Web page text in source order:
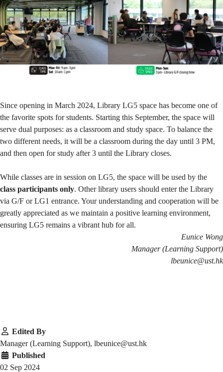
Since opening in March 2024, Library LG5 space has become one of
the favorite spots for students. Starting this September, the space will
serve dual purposes: as a classroom and study space. To balance the
two different needs, it will be a classroom during the day until 3 PM,
and then open for study after 3 until the Library closes.
While classes are in session on LG5, the space will be used by the
class participants only. Other library users should enter the Library
via G/F or LG1 entrance. Your understanding and cooperation will be
greatly appreciated as we maintain a positive learning environment,
ensuring LG5 remains a vibrant hub for all.
Eunice Wong
Manager (Learning Support)
lbeunice@ust.hk
Edited By
Manager (Learning Support), lbeunice@ust.hk
Published
02 Sep 2024